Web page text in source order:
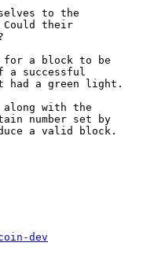
to the
Could their
a block to be
a successful
had a green light.
along with the
number set by
a valid block.
dev